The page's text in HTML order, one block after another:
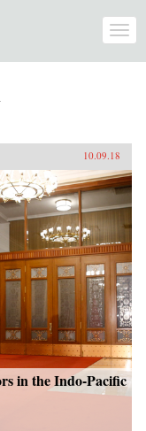
10.09.18
in the Indo-Pacific